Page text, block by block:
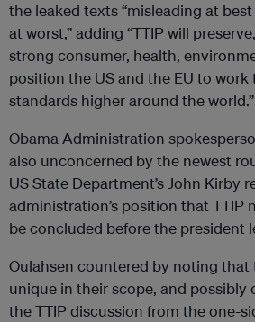
the leaked texts “misleading at
at worst,” adding “TTIP will
strong consumer, health,
position the US and the EU to
standards higher around the world.”
Obama Administration
also unconcerned by the newest
US State Department’s John Kirby
administration’s position that TTIP
be concluded before the president
Oulahsen countered by noting that
unique in their scope, and possibly
the TTIP discussion from the one-